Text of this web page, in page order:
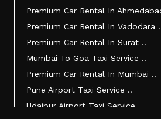
Premium Car Rental In
Premium Car Rental In Vadodara
Premium Car Rental In Surat ..
Mumbai To Goa Taxi Service ..
Premium Car Rental In Mumbai ..
Pune Airport Taxi Service ..
Udaipur Airport Taxi Service ..